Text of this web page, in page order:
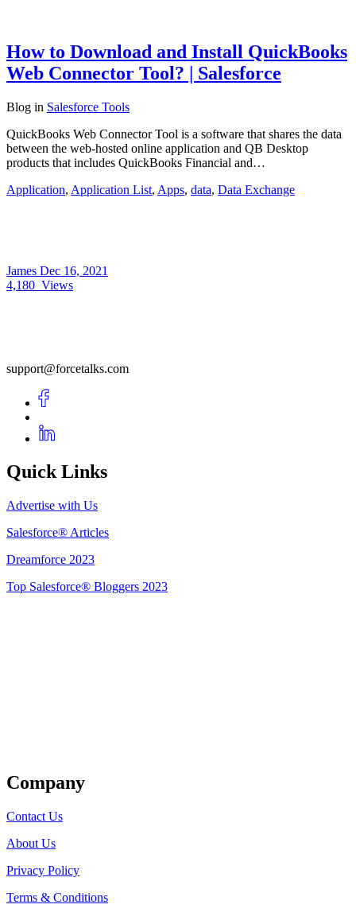
How to Download and Install QuickBooks
Web Connector Tool? | Salesforce
Blog in Salesforce Tools
QuickBooks Web Connector Tool is a software that shares the data
between the web-hosted online application and QB Desktop
products that includes QuickBooks Financial and…
Application, Application List, Apps, data, Data Exchange
James Dec 16, 2021
4,180 Views
support@forcetalks.com
Quick Links
Advertise with Us
Salesforce® Articles
Dreamforce 2023
Top Salesforce® Bloggers 2023
Company
Contact Us
About Us
Privacy Policy
Terms & Conditions